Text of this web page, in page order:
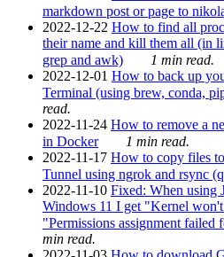
markdown post or page to
2022-12-22 How to find all
their name and kill them all (in
grep and awk)
1 min read.
2022-12-01 How to back up
Terminal (using brew, conda,
read.
2022-11-24 How to remove a
in Docker
1 min read.
2022-11-17 How to copy files
Tunnel using ngrok and rsync
2022-11-10 Fixed: When using
Windows 11 I get "Kernel
"Permissions assignment failed
min read.